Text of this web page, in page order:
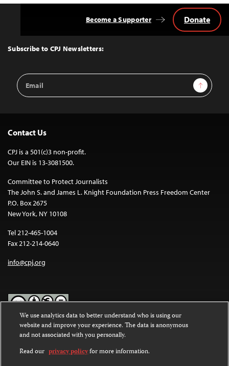
Top
Subscribe to CPJ Newsletters:
Email
Address
Sign Up
Become a Supporter Donate
Contact Us
CPJ is a 501(c)3 non-profit.
Our EIN is 13-3081500.
Committee to Protect Journalists
The John S. and James L. Knight Foundation Press Freedom Center
P.O. Box 2675
New York, NY 10108
Tel 212-465-1004
Fax 212-214-0640
info@cpj.org
Except where noted, text on this website is licensed under a
Commons Attribution-NonCommercial-NoDerivatives 4.0
International License.
We use analytics data to better understand who is using our
website and improve your experience. The data is anonymous
and not associated with you personally.
Read our privacy policyfor more information.